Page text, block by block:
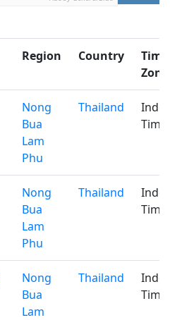
Region Country
Time
Zone
Nong
Bua
Lam
Phu
Thailand
Time
Nong
Bua
Lam
Phu
Thailand
Time
Nong
Bua
Lam
Thailand
Time